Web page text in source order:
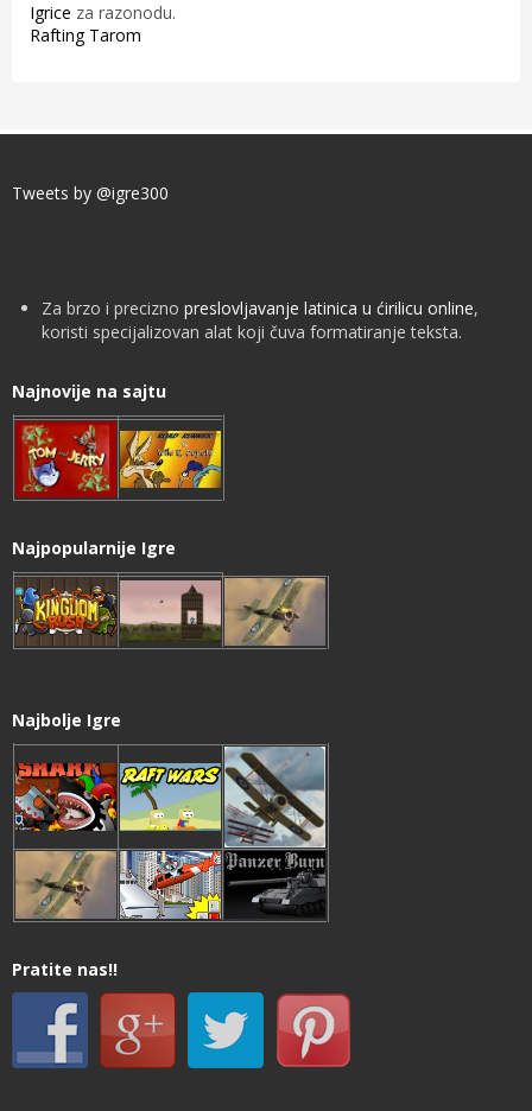
Igrice za razonodu.
Rafting Tarom
Tweets by @igre300
Za brzo i precizno preslovljavanje latinica u ćirilicu online,
koristi specijalizovan alat koji čuva formatiranje teksta.
Najnovije na sajtu
Najpopularnije Igre
Najbolje Igre
Pratite nas!!